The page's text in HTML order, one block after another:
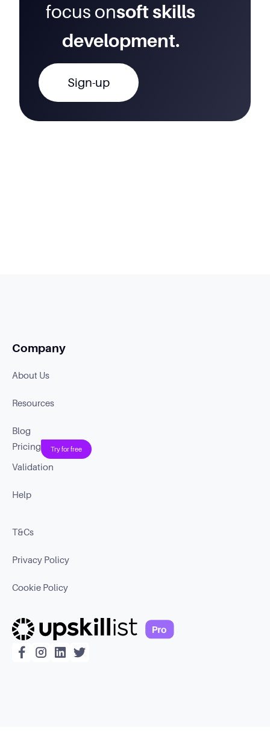
focus onsoft skills
development.
Sign-up
Company
About Us
Resources
Blog
Pricing
Try for free
Validation
Help
T&Cs
Privacy Policy
Cookie Policy